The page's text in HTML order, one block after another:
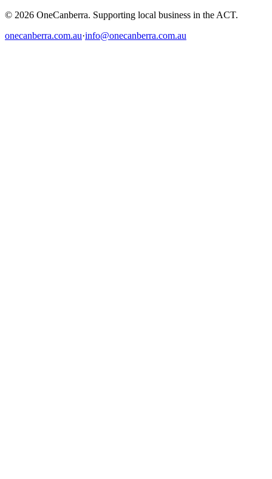
© 2026 OneCanberra. Supporting local business in the ACT.
onecanberra.com.au·info@onecanberra.com.au